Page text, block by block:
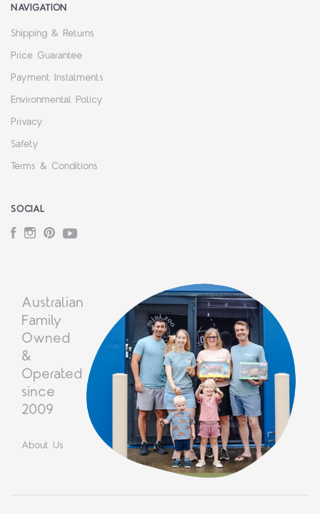
NAVIGATION
Shipping & Returns
Price Guarantee
Payment Instalments
Environmental Policy
Privacy
Safety
Terms & Conditions
SOCIAL
Facebook
Instagram
PinterestYouTube
Australian
Family
Owned
&
Operated
since
2009
About Us